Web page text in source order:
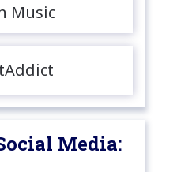
Music
Media: